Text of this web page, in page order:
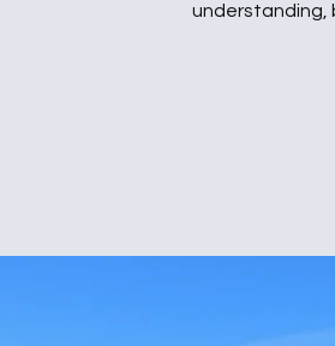
understanding,